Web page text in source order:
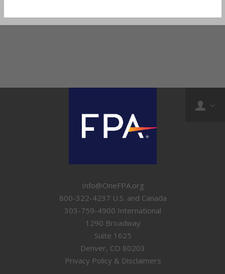
Info@OneFPA.org
800-322-4237 U.S. and Canada
303-759-4900 International
1290 Broadway
Suite 1625
Denver, CO 80203
Privacy Policy & Disclaimers